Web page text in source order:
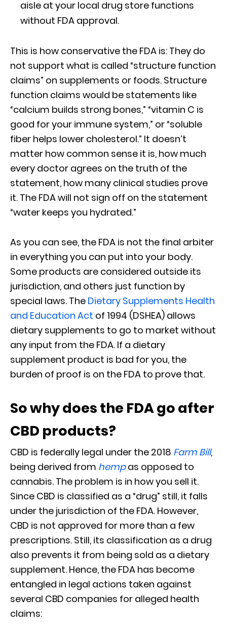
aisle at your local drug store functions
without FDA approval.
This is how conservative the FDA is: They do
not support what is called “structure function
claims” on supplements or foods. Structure
function claims would be statements like
“calcium builds strong bones,” “vitamin C is
good for your immune system,” or “soluble
fiber helps lower cholesterol.” It doesn’t
matter how common sense it is, how much
every doctor agrees on the truth of the
statement, how many clinical studies prove
it. The FDA will not sign off on the statement
“water keeps you hydrated.”
As you can see, the FDA is not the final arbiter
in everything you can put into your body.
Some products are considered outside its
jurisdiction, and others just function by
special laws. The Dietary Supplements Health
and Education Act of 1994 (DSHEA) allows
dietary supplements to go to market without
any input from the FDA. If a dietary
supplement product is bad for you, the
burden of proof is on the FDA to prove that.
So why does the FDA go after
CBD products?
CBD is federally legal under the 2018 Farm Bill,
being derived from hempas opposed to
cannabis. The problem is in how you sell it.
Since CBD is classified as a “drug” still, it falls
under the jurisdiction of the FDA. However,
CBD is not approved for more than a few
prescriptions. Still, its classification as a drug
also prevents it from being sold as a dietary
supplement. Hence, the FDA has become
entangled in legal actions taken against
several CBD companies for alleged health
claims: